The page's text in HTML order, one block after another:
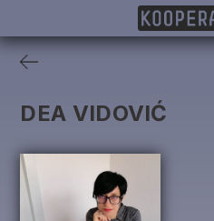
DEA VIDOVIĆ